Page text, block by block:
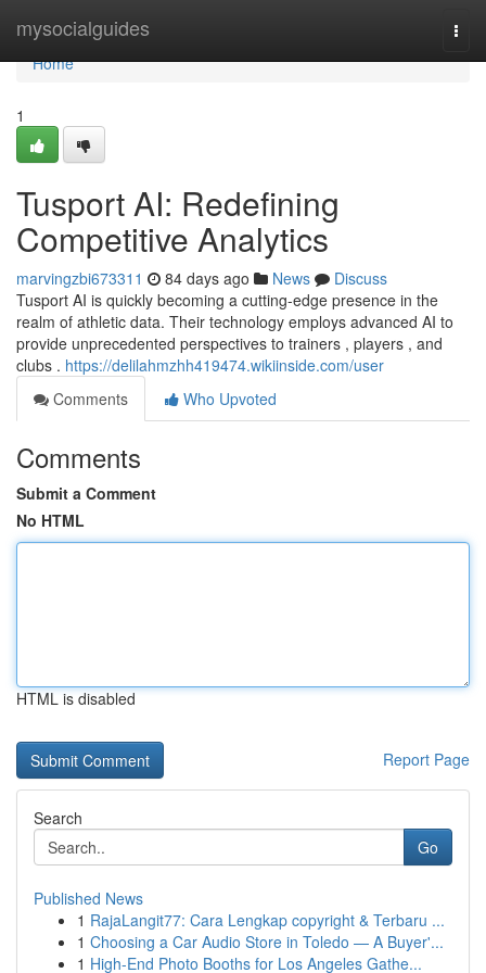
mysocialguides
Home
Home
1
Tusport AI: Redefining
Competitive Analytics
marvingzbi673311 84 days ago News
Discuss
Tusport AI is quickly becoming a cutting-edge presence in the
realm of athletic data. Their technology employs advanced AI to
provide unprecedented perspectives to trainers , players , and
clubs . https://delilahmzhh419474.wikiinside.com/user
Comments
Who Upvoted
Comments
Submit a Comment
No HTML
HTML is disabled
Report Page
Search
Go
Published News
1 RajaLangit77: Cara Lengkap copyright & Terbaru ...
1 Choosing a Car Audio Store in Toledo — A Buyer'...
1 High-End Photo Booths for Los Angeles Gathe...